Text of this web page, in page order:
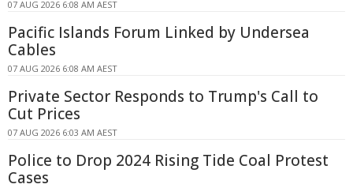
07 AUG 2026 6:08 AM AEST
Pacific Islands Forum Linked by Undersea
Cables
07 AUG 2026 6:08 AM AEST
Private Sector Responds to Trump's Call to
Cut Prices
07 AUG 2026 6:03 AM AEST
Police to Drop 2024 Rising Tide Coal Protest
Cases